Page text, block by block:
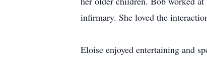
infirmary. She loved the
Eloise enjoyed entertaining and